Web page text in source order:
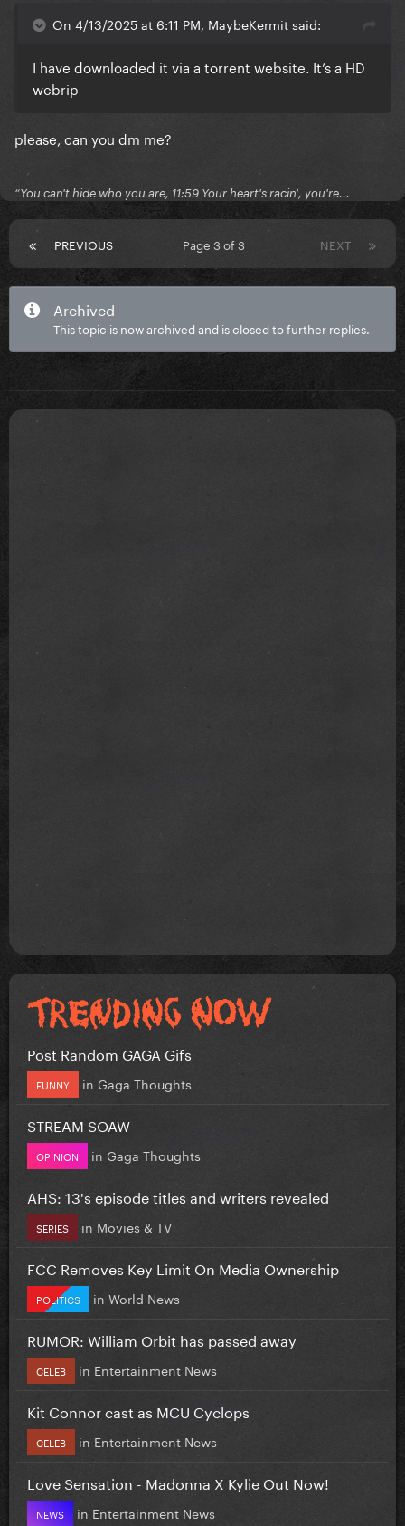
On 4/13/2025 at 6:11 PM, MaybeKermit said:
I have downloaded it via a torrent website. It’s a HD
webrip
please, can you dm me?
“You can't hide who you are, 11:59 Your heart's racin', you're...
PREVIOUS NEXT
Page 3 of 3
Archived
This topic is now archived and is closed to further replies.
Post Random GAGA Gifs
FUNNY in Gaga Thoughts
STREAM SOAW
OPINION in Gaga Thoughts
AHS: 13's episode titles and writers revealed
SERIES in Movies & TV
FCC Removes Key Limit On Media Ownership
POLITICS in World News
RUMOR: William Orbit has passed away
CELEB in Entertainment News
Kit Connor cast as MCU Cyclops
CELEB in Entertainment News
Love Sensation - Madonna X Kylie Out Now!
NEWS in Entertainment News